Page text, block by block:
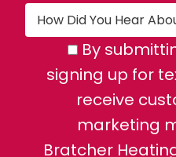
By
signing up for
receive
marketing
Bratcher